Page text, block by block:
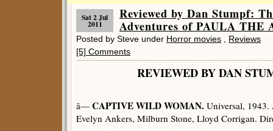
Sat 2 Jul
2011
Reviewed by Dan Stumpf:
Adventures of PAULA THE
Posted by Steve under Horror movies
Reviews
[5] Comments
REVIEWED BY DAN
â—CAPTIVE WILD WOMAN. Universal, 1943.
Evelyn Ankers, Milburn Stone, Lloyd Corrigan.